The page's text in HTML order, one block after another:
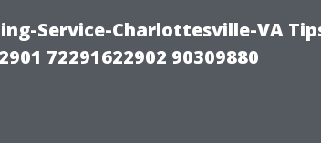
Service-Charlottesville-VA
72291622902 90309880